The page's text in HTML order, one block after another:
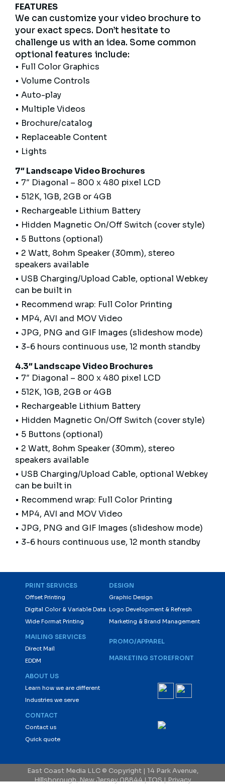
FEATURES
We can customize your video brochure to
your exact specs. Don’t hesitate to
challenge us with an idea. Some common
optional features include:
• Full Color Graphics
• Volume Controls
• Auto-play
• Multiple Videos
• Brochure/catalog
• Replaceable Content
• Lights
7″ Landscape Video Brochures
• 7″ Diagonal – 800 x 480 pixel LCD
• 512K, 1GB, 2GB or 4GB
• Rechargeable Lithium Battery
• Hidden Magnetic On/Off Switch (cover style)
• 5 Buttons (optional)
• 2 Watt, 8ohm Speaker (30mm), stereo
speakers available
• USB Charging/Upload Cable, optional Webkey
can be built in
• Recommend wrap: Full Color Printing
• MP4, AVI and MOV Video
• JPG, PNG and GIF Images (slideshow mode)
• 3-6 hours continuous use, 12 month standby
4.3″ Landscape Video Brochures
• 7″ Diagonal – 800 x 480 pixel LCD
• 512K, 1GB, 2GB or 4GB
• Rechargeable Lithium Battery
• Hidden Magnetic On/Off Switch (cover style)
• 5 Buttons (optional)
• 2 Watt, 8ohm Speaker (30mm), stereo
speakers available
• USB Charging/Upload Cable, optional Webkey
can be built in
• Recommend wrap: Full Color Printing
• MP4, AVI and MOV Video
• JPG, PNG and GIF Images (slideshow mode)
• 3-6 hours continuous use, 12 month standby
PRINT SERVICES
Offset Printing
Digital Color & Variable Data
Wide Format Printing
MAILING SERVICES
Direct Mail
EDDM
DESIGN
Graphic Design
Logo Development & Refresh
Marketing & Brand Management
PROMO/APPAREL
MARKETING STOREFRONT
ABOUT US
Learn how we are different
Industries we serve
CONTACT
Contact us
Quick quote
East Coast Media LLC © Copyright | 14 Park Avenue,
Hillsborough, New Jersey 08844 |TOS|Privacy